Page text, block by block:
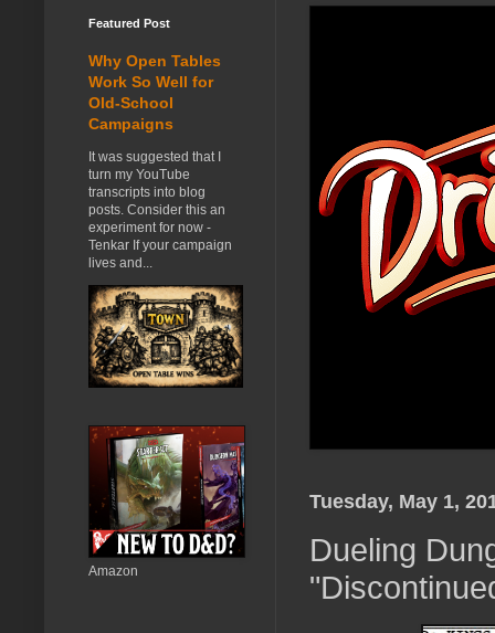
Tuesday, May 1,
Dueling
Featured Post
Why Open Tables
Work So Well for
Old-School
Campaigns
It was suggested that I
turn my YouTube
transcripts into blog
posts. Consider this an
experiment for now -
Tenkar If your campaign
lives and...
Amazon